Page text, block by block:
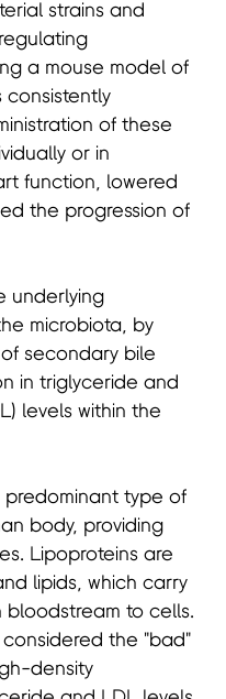
strains and
a mouse model of
consistently
of these
or in
function, lowered
the progression of
underlying
microbiota, by
secondary bile
in triglyceride and
levels within the
predominant type of
body, providing
Lipoproteins are
lipids, which carry
bloodstream to cells.
the "bad"
density